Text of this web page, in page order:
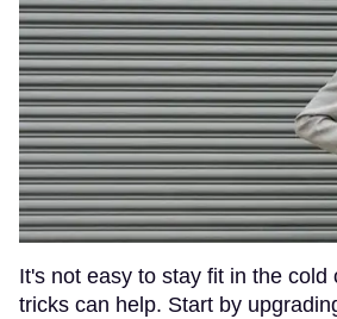
It's not easy to stay fit in the cold
tricks can help. Start by